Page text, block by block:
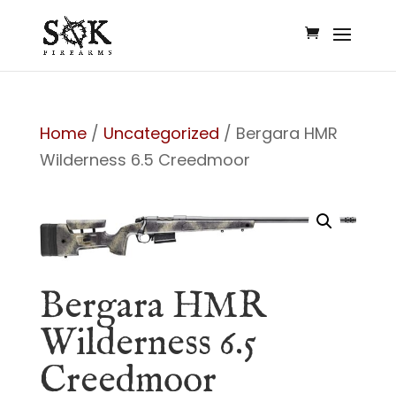
Home/ Uncategorized / Bergara HMR
Wilderness 6.5 Creedmoor
Bergara HMR
Wilderness 6.5
Creedmoor